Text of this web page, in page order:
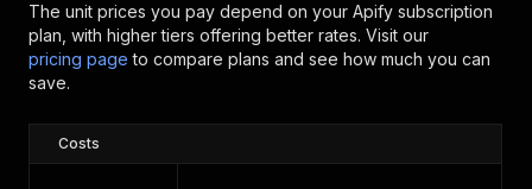
The unit prices you pay depend on your Apify subscription
plan, with higher tiers offering better rates. Visit our
pricing page to compare plans and see how much you can
save.
Costs